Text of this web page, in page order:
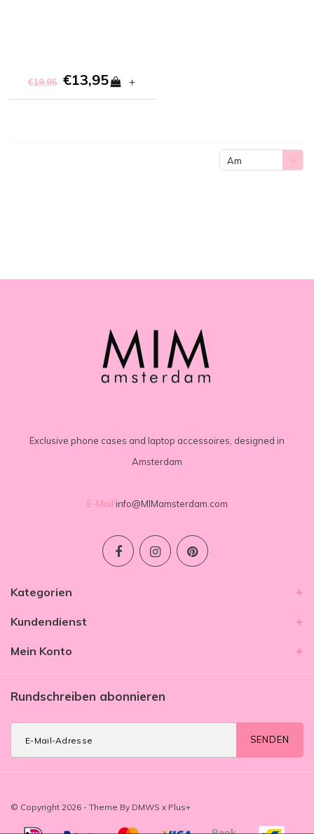
€19,95 €13,95 +
Am
Exclusive phone cases and laptop accessoires, designed in
Amsterdam
E-Mail info@MIMamsterdam.com
Kategorien
Kundendienst
Mein Konto
Rundschreiben abonnieren
SENDEN
© Copyright 2026 - Theme By DMWS x Plus+